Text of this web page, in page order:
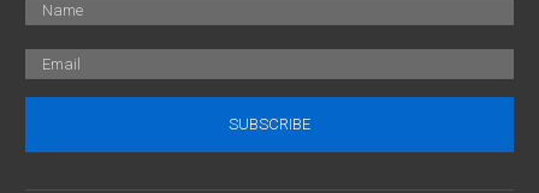
SUBSCRIBE